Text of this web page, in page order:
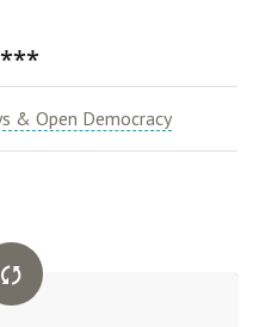
***
& Open Democracy